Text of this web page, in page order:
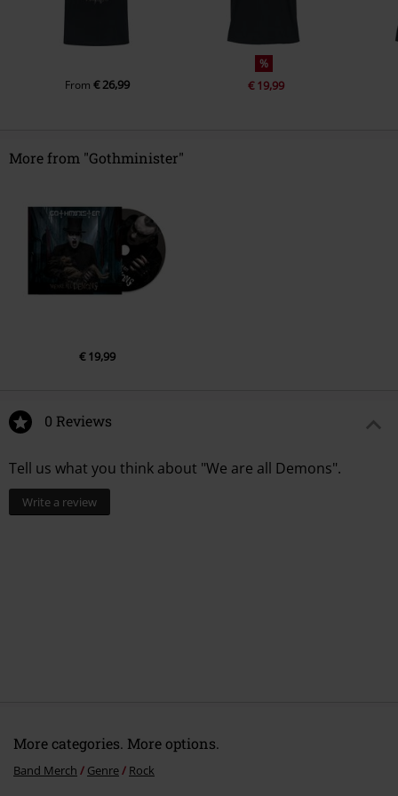
From€ 26,99
%
€ 19,99
More from "Gothminister"
€ 19,99
0 Reviews
Tell us what you think about "We are all Demons".
Write a review
More categories. More options.
Band Merch Genre Rock